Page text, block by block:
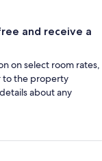
and receive a
on select room rates,
to the property
about any